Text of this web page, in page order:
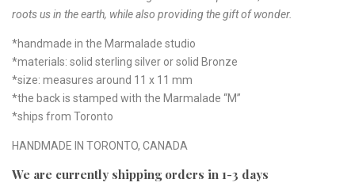
roots us in the earth, while also providing the gift of wonder.
*handmade in the Marmalade studio
*materials: solid sterling silver or solid Bronze
*size: measures around 11 x 11 mm
*the back is stamped with the Marmalade “M”
*ships from Toronto
HANDMADE IN TORONTO, CANADA
We are currently shipping orders in 1-3 days